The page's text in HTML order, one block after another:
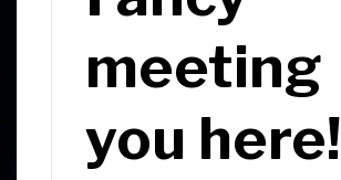
meeting
you here!